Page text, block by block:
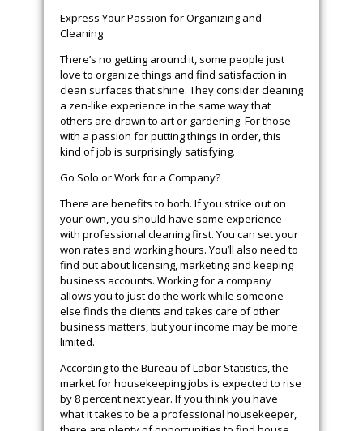
Express Your Passion for Organizing and
Cleaning
There’s no getting around it, some people just
love to organize things and find satisfaction in
clean surfaces that shine. They consider cleaning
a zen-like experience in the same way that
others are drawn to art or gardening. For those
with a passion for putting things in order, this
kind of job is surprisingly satisfying.
Go Solo or Work for a Company?
There are benefits to both. If you strike out on
your own, you should have some experience
with professional cleaning first. You can set your
won rates and working hours. You’ll also need to
find out about licensing, marketing and keeping
business accounts. Working for a company
allows you to just do the work while someone
else finds the clients and takes care of other
business matters, but your income may be more
limited.
According to the Bureau of Labor Statistics, the
market for housekeeping jobs is expected to rise
by 8 percent next year. If you think you have
what it takes to be a professional housekeeper,